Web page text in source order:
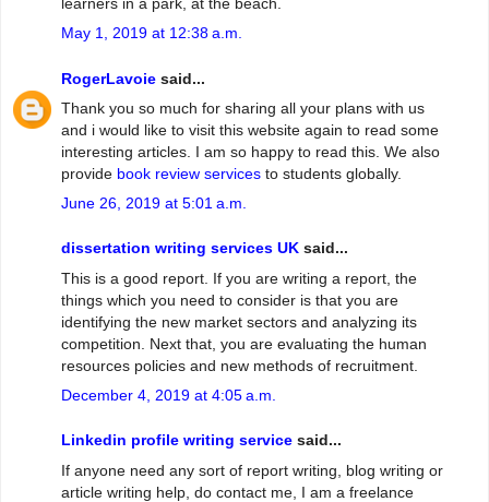
May 1, 2019 at 12:38 a.m.
RogerLavoie said...
Thank you so much for sharing all your plans with us
and i would like to visit this website again to read some
interesting articles. I am so happy to read this. We also
provide book review services to students globally.
June 26, 2019 at 5:01 a.m.
dissertation writing services UK said...
This is a good report. If you are writing a report, the
things which you need to consider is that you are
identifying the new market sectors and analyzing its
competition. Next that, you are evaluating the human
resources policies and new methods of recruitment.
December 4, 2019 at 4:05 a.m.
Linkedin profile writing service said...
If anyone need any sort of report writing, blog writing or
article writing help, do contact me, I am a freelance